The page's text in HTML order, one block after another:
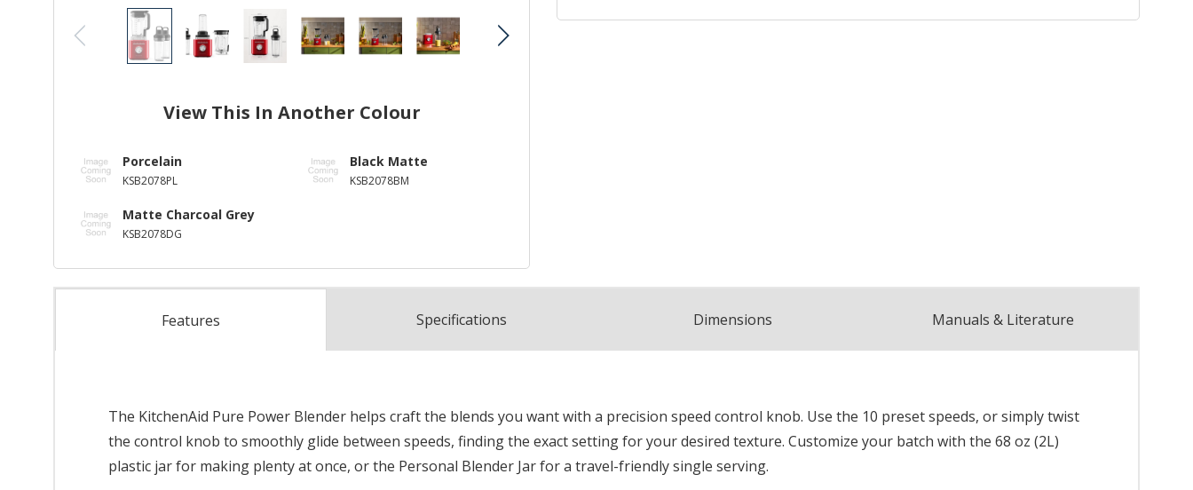
View This In Another Colour
Porcelain
KSB2078PL
Black Matte
KSB2078BM
Matte Charcoal Grey
KSB2078DG
Features Specifications Dimensions Manuals & Literature
The KitchenAid Pure Power Blender helps craft the blends you want with a precision speed control knob. Use the 10 preset speeds, or simply twist
the control knob to smoothly glide between speeds, finding the exact setting for your desired texture. Customize your batch with the 68 oz (2L)
plastic jar for making plenty at once, or the Personal Blender Jar for a travel-friendly single serving.